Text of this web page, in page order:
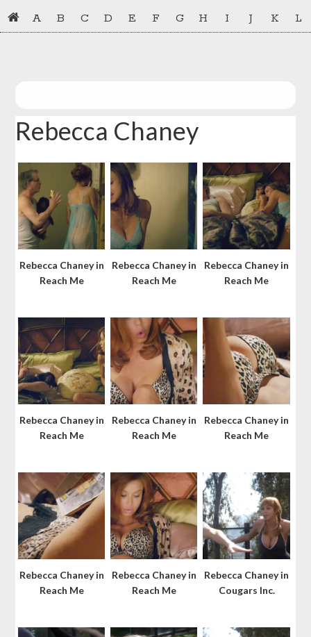
Skip
to
Skip
to
A B C D E F G H I J K L
Rebecca Chaney
Rebecca Chaney in
Reach Me
Rebecca Chaney in
Reach Me
Rebecca Chaney in
Reach Me
Rebecca Chaney in
Reach Me
Rebecca Chaney in
Reach Me
Rebecca Chaney in
Reach Me
Rebecca Chaney in
Reach Me
Rebecca Chaney in
Reach Me
Rebecca Chaney in
Cougars Inc.